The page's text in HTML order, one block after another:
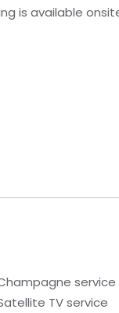
is available
service
TV service